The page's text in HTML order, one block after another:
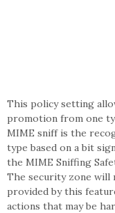
This policy setting
promotion from one
MIME sniff is the
type based on a bit
the MIME Sniffing
The security zone will
provided by this
actions that may be